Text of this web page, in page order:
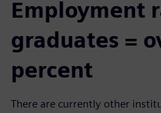
Employment
graduates =
percent
There are currently other